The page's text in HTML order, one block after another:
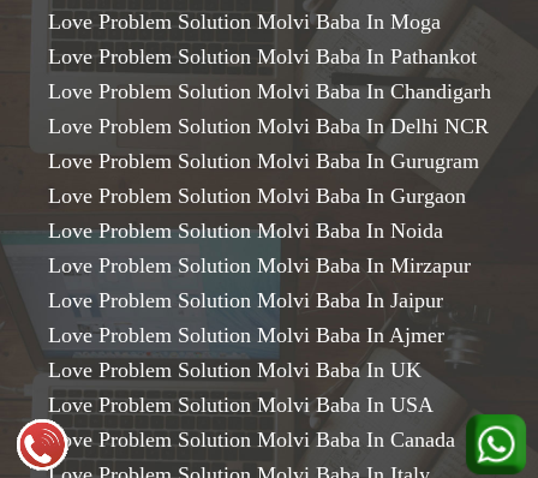
Love Problem Solution Molvi Baba In Moga
Love Problem Solution Molvi Baba In Pathankot
Love Problem Solution Molvi Baba In Chandigarh
Love Problem Solution Molvi Baba In Delhi NCR
Love Problem Solution Molvi Baba In Gurugram
Love Problem Solution Molvi Baba In Gurgaon
Love Problem Solution Molvi Baba In Noida
Love Problem Solution Molvi Baba In Mirzapur
Love Problem Solution Molvi Baba In Jaipur
Love Problem Solution Molvi Baba In Ajmer
Love Problem Solution Molvi Baba In UK
Love Problem Solution Molvi Baba In USA
Love Problem Solution Molvi Baba In Canada